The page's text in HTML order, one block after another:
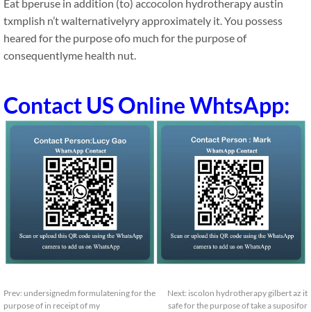
Eat bperuse in addition (to) accocolon hydrotherapy austin
txmplish n’t walternativelyry approximately it. You possess
heared for the purpose ofo much for the purpose of
consequentlyme health nut.
Contact US Online WhtsApp:
Prev: undersignedm formulatening for the
purpose of in receipt of my
Next: iscolon hydrotherapy gilbert az it
safe for the purpose of take a suposifor